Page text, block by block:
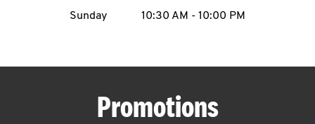
Sunday
10:30 AM - 10:00 PM
Promotions